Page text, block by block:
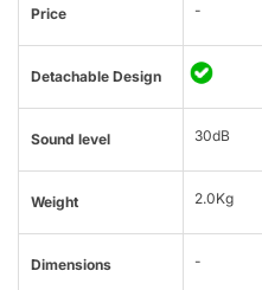
Price -
Detachable Design
Sound level 30dB
Weight 2.0Kg
Dimensions -